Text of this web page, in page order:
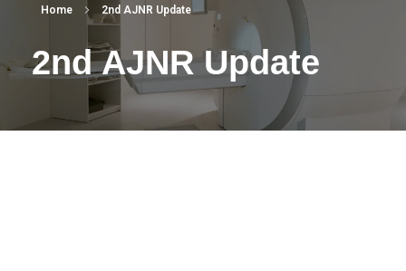
Home 2nd AJNR Update
2nd AJNR Update